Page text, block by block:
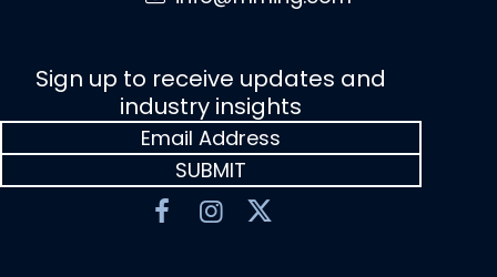
Sign up to receive updates and
industry insights